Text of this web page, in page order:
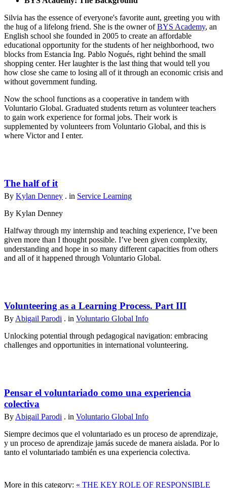
Silvia has the essence of everyone's favorite aunt, greeting you with
the hug of a lifelong friend. She is the owner ofBYS Academy, an
English school she founded in 2005 to create an affordable
educational opportunity for the students of her neighborhood, two
blocks from Estancia Ing. Pablo Nogués, right behind the small
shopping center. Her laughter is the last thing that would tell you
how close she came to losing all of it through an economic crisis and
without government funding.
Now the school functions as a cooperative in tandem with
Voluntario Global. Graduated students return as volunteer teachers
to gain work experience for formal jobs. Their work is
supplemented by volunteers from Voluntario Global, and this is
where Victor and I enter.
The half of it
By Kylan Denney . in Service Learning
By Kylan Denney
Halfway through my internship and teaching experience, I’ve been
given more than I thought possible. I’ve been given complexity,
understanding and hope in so many different capacities from others
and all of it happened through Voluntario Global.
Volunteering as a Learning Process. Part III
By Abigail Parodi . in Voluntario Global Info
Unlocking potential through pedagogical navigation: embracing
challenges and opportunities in international volunteering.
Pensar el voluntariado como una experiencia
colectiva
By Abigail Parodi . in Voluntario Global Info
Siempre decimos que el voluntariado es un proceso de aprendizaje,
y un proceso de aprendizaje jamás sucede de manera aislada. Por lo
tanto el voluntariado también es una experiencia colectiva.
More in this category: « THE KEY ROLE OF RESPONSIBLE